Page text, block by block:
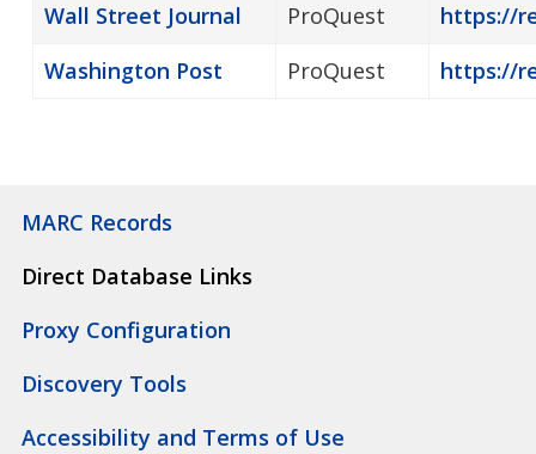
MARC Records
Direct Database Links
Proxy Configuration
Discovery Tools
Accessibility and Terms of Use
Wall Street Journal
ProQuest
https://
Washington Post
ProQuest https://